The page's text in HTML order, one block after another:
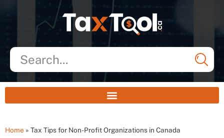
Home » Tax Tips for Non-Profit Organizations in Canada